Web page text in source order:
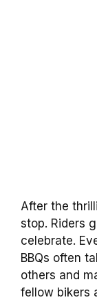
After the
stop. Riders
celebrate.
BBQs often
others and
fellow bikers